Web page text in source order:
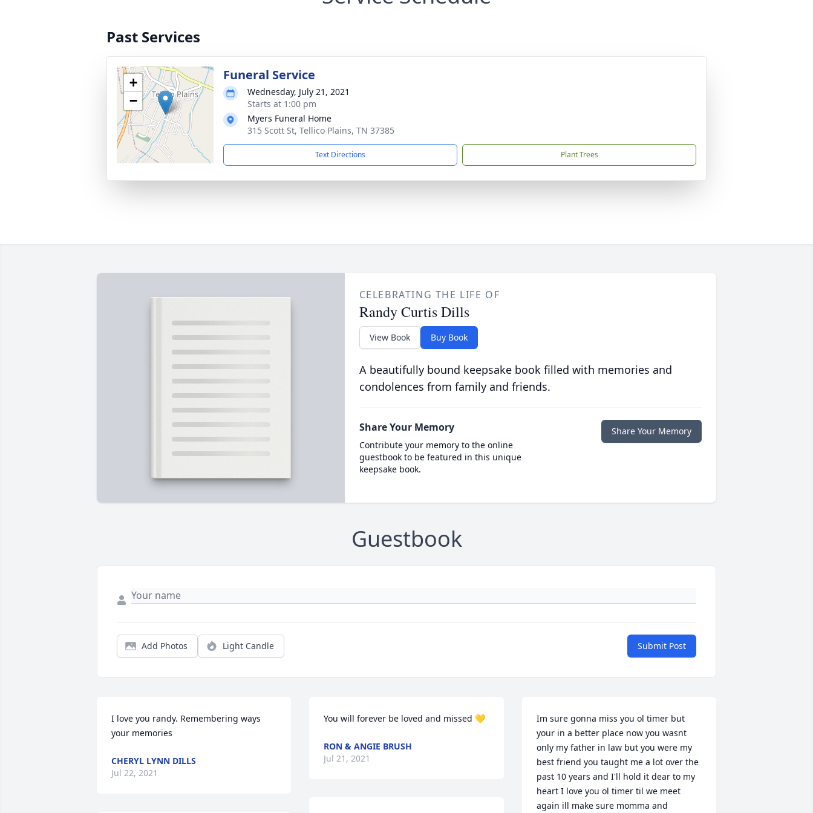
Past Services
+
−
Funeral Service
Wednesday, July 21, 2021
Starts at 1:00 pm
Myers Funeral Home
315 Scott St, Tellico Plains, TN 37385
Text Directions Plant Trees
CELEBRATING THE LIFE OF
Randy Curtis Dills
View Book Buy Book
A beautifully bound keepsake book filled with memories and
condolences from family and friends.
Share Your Memory
Contribute your memory to the online
guestbook to be featured in this unique
keepsake book.
Share Your Memory
Guestbook
Add Photos Light Candle Submit Post
I love you randy. Remembering ways
your memories
CHERYL LYNN DILLS
Jul 22, 2021
You will forever be loved and missed 💛
RON & ANGIE BRUSH
Jul 21, 2021
Im sure gonna miss you ol timer but
your in a better place now you wasnt
only my father in law but you were my
best friend you taught me a lot over the
past 10 years and I'll hold it dear to my
heart I love you ol timer til we meet
again ill make sure momma and